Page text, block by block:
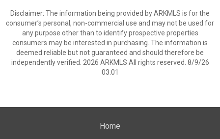
Disclaimer: The information being provided by ARKMLS is for the
consumer’s personal, non-commercial use and may not be used for
any purpose other than to identify prospective properties
consumers may be interested in purchasing. The information is
deemed reliable but not guaranteed and should therefore be
independently verified. 2026 ARKMLS All rights reserved. 8/9/26
03:01
Home